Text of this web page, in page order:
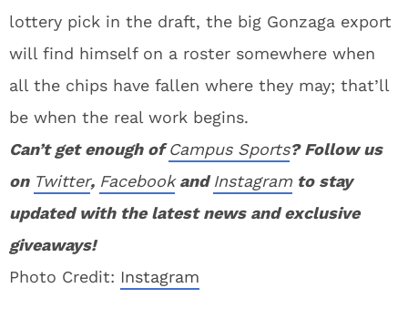
lottery pick in the draft, the big Gonzaga export
will find himself on a roster somewhere when
all the chips have fallen where they may; that’ll
be when the real work begins.
Can’t get enough ofCampus Sports? Follow us
on Twitter, FacebookandInstagram to stay
updated with the latest news and exclusive
giveaways!
Photo Credit: Instagram